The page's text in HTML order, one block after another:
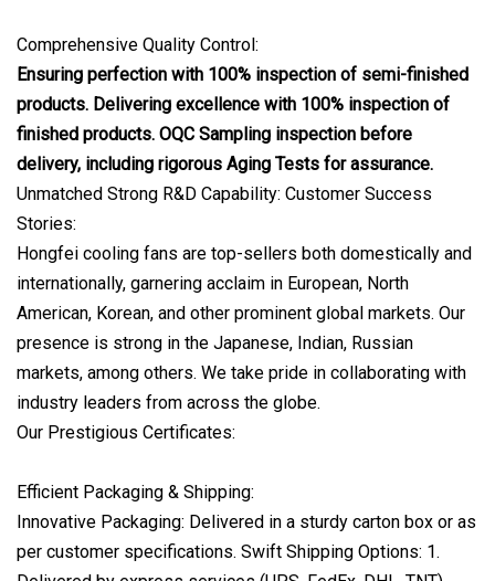
Comprehensive Quality Control:
Ensuring perfection with 100% inspection of semi-finished
products. Delivering excellence with 100% inspection of
finished products. OQC Sampling inspection before
delivery, including rigorous Aging Tests for assurance.
Unmatched Strong R&D Capability: Customer Success
Stories:
Hongfei cooling fans are top-sellers both domestically and
internationally, garnering acclaim in European, North
American, Korean, and other prominent global markets. Our
presence is strong in the Japanese, Indian, Russian
markets, among others. We take pride in collaborating with
industry leaders from across the globe.
Our Prestigious Certificates:
Efficient Packaging & Shipping:
Innovative Packaging: Delivered in a sturdy carton box or as
per customer specifications. Swift Shipping Options: 1.